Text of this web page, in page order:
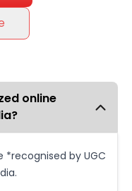
online
*recognised by UGC